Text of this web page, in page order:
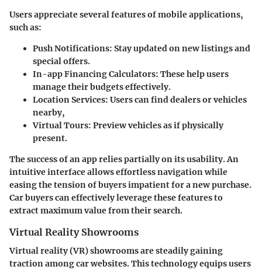
Users appreciate several features of mobile applications,
such as:
Push Notifications: Stay updated on new listings and
special offers.
In-app Financing Calculators: These help users
manage their budgets effectively.
Location Services: Users can find dealers or vehicles
nearby,
Virtual Tours: Preview vehicles as if physically
present.
The success of an app relies partially on its usability. An
intuitive interface allows effortless navigation while
easing the tension of buyers impatient for a new purchase.
Car buyers can effectively leverage these features to
extract maximum value from their search.
Virtual Reality Showrooms
Virtual reality (VR) showrooms are steadily gaining
traction among car websites. This technology equips users